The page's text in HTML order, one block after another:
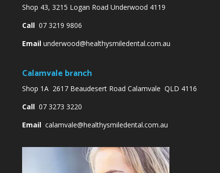
Shop 43, 3215 Logan Road Underwood 4119
Call07 3219 9806
Email underwood@healthysmiledental.com.au
Calamvale branch
Shop 1A 2617 Beaudesert Road Calamvale QLD 4116
Call07 3273 3220
Email calamvale@healthysmiledental.com.au